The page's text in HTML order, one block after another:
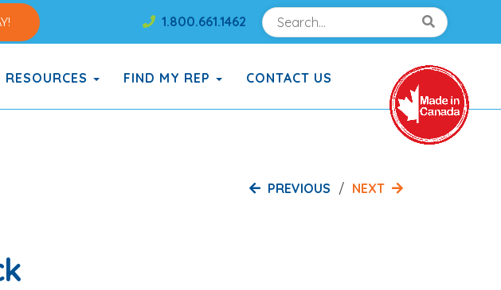
1.800.661.1462
Search!
RESOURCES FIND MY REP CONTACT US
PREVIOUS NEXT